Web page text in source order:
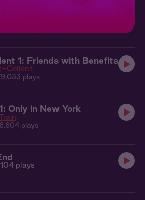
1: Swapping Stories
1: Friends with Benefits
Cellent
plays
Only in New York
plays
plays